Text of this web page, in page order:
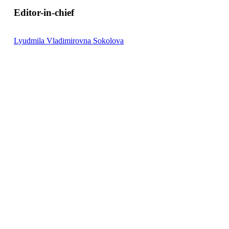
Editor-in-chief
Lyudmila Vladimirovna Sokolova